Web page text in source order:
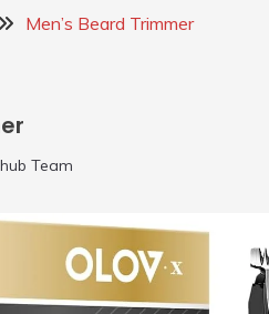
Men’s Beard Trimmer
Team